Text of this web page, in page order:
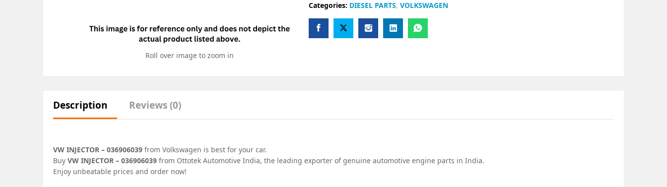
Roll over image to zoom in
Categories: DIESEL PARTS,VOLKSWAGEN
Description Reviews (0)
VW INJECTOR – 036906039 from Volkswagen is best for your car.
Buy VW INJECTOR – 036906039 from Ottotek Automotive India, the leading exporter of genuine automotive engine parts in India.
Enjoy unbeatable prices and order now!